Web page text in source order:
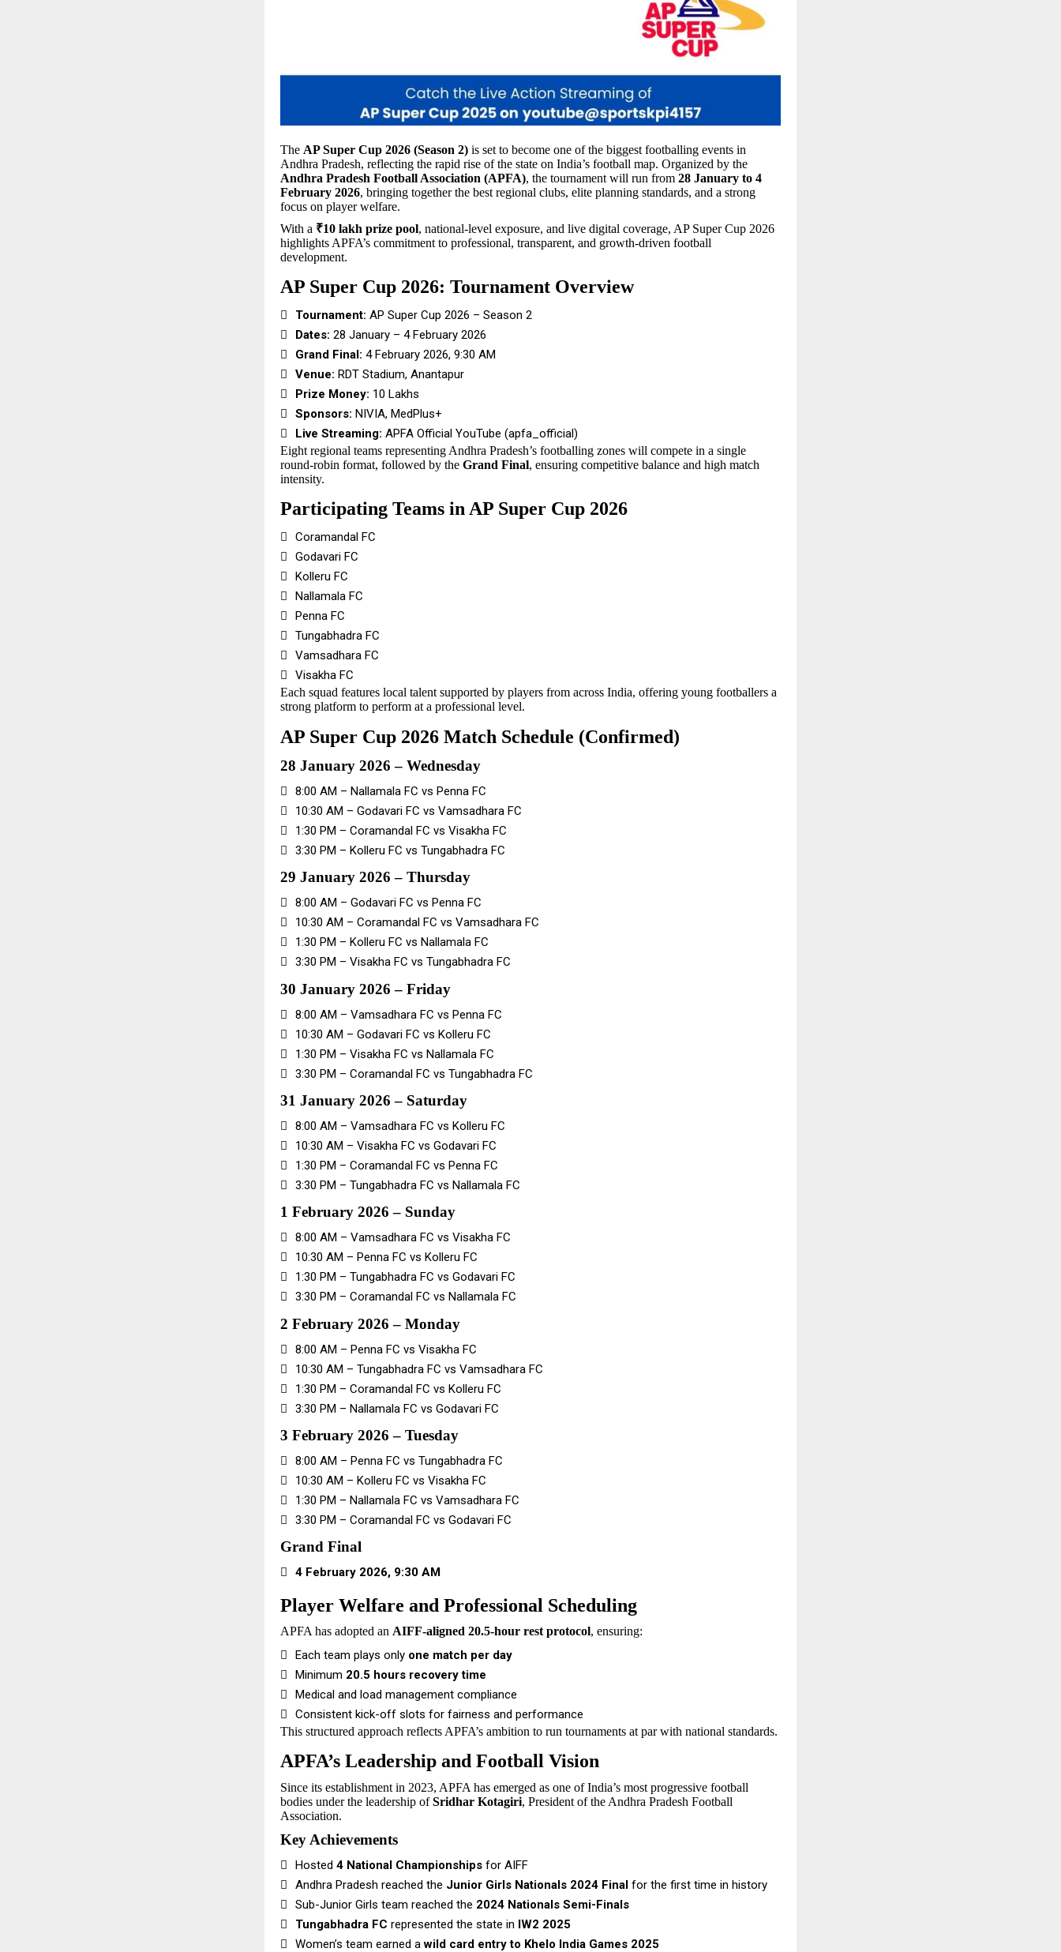
The AP Super Cup 2026 (Season 2) is set to become one of the biggest footballing events in
Andhra Pradesh, reflecting the rapid rise of the state on India’s football map. Organized by the
Andhra Pradesh Football Association (APFA), the tournament will run from 28 January to 4
February 2026, bringing together the best regional clubs, elite planning standards, and a strong
focus on player welfare.
With a ₹10 lakh prize pool, national-level exposure, and live digital coverage, AP Super Cup 2026
highlights APFA’s commitment to professional, transparent, and growth-driven football
development.
AP Super Cup 2026: Tournament Overview
 Tournament: AP Super Cup 2026 – Season 2

Dates: 28 January – 4 February 2026

Grand Final: 4 February 2026, 9:30 AM

Venue: RDT Stadium, Anantapur

Prize Money: ₹10 Lakhs

Sponsors: NIVIA, MedPlus+

Live Streaming: APFA Official YouTube (apfa_official)
Eight regional teams representing Andhra Pradesh’s footballing zones will compete in a single
round-robin format, followed by the Grand Final, ensuring competitive balance and high match
intensity.
Participating Teams in AP Super Cup 2026

Coramandal FC

Godavari FC

Kolleru FC

Nallamala FC

Penna FC

Tungabhadra FC

Vamsadhara FC

Visakha FC
Each squad features local talent supported by players from across India, offering young footballers a
strong platform to perform at a professional level.
AP Super Cup 2026 Match Schedule (Confirmed)
28 January 2026 – Wednesday

8:00 AM – Nallamala FC vs Penna FC

10:30 AM – Godavari FC vs Vamsadhara FC

1:30 PM – Coramandal FC vs Visakha FC

3:30 PM – Kolleru FC vs Tungabhadra FC
29 January 2026 – Thursday

8:00 AM – Godavari FC vs Penna FC

10:30 AM – Coramandal FC vs Vamsadhara FC

1:30 PM – Kolleru FC vs Nallamala FC

3:30 PM – Visakha FC vs Tungabhadra FC
30 January 2026 – Friday

8:00 AM – Vamsadhara FC vs Penna FC

10:30 AM – Godavari FC vs Kolleru FC

1:30 PM – Visakha FC vs Nallamala FC

3:30 PM – Coramandal FC vs Tungabhadra FC
31 January 2026 – Saturday

8:00 AM – Vamsadhara FC vs Kolleru FC

10:30 AM – Visakha FC vs Godavari FC

1:30 PM – Coramandal FC vs Penna FC

3:30 PM – Tungabhadra FC vs Nallamala FC
1 February 2026 – Sunday

8:00 AM – Vamsadhara FC vs Visakha FC

10:30 AM – Penna FC vs Kolleru FC

1:30 PM – Tungabhadra FC vs Godavari FC

3:30 PM – Coramandal FC vs Nallamala FC
2 February 2026 – Monday

8:00 AM – Penna FC vs Visakha FC

10:30 AM – Tungabhadra FC vs Vamsadhara FC

1:30 PM – Coramandal FC vs Kolleru FC

3:30 PM – Nallamala FC vs Godavari FC
3 February 2026 – Tuesday

8:00 AM – Penna FC vs Tungabhadra FC

10:30 AM – Kolleru FC vs Visakha FC

1:30 PM – Nallamala FC vs Vamsadhara FC

3:30 PM – Coramandal FC vs Godavari FC
Grand Final
 4 February 2026, 9:30 AM
Player Welfare and Professional Scheduling
APFA has adopted an AIFF-aligned 20.5-hour rest protocol, ensuring:
 Each team plays only one match per day

Minimum 20.5 hours recovery time

Medical and load management compliance

Consistent kick-off slots for fairness and performance
This structured approach reflects APFA’s ambition to run tournaments at par with national standards.
APFA’s Leadership and Football Vision
Since its establishment in 2023, APFA has emerged as one of India’s most progressive football
bodies under the leadership ofSridhar Kotagiri, President of the Andhra Pradesh Football
Association.
Key Achievements
 Hosted 4 National Championshipsfor AIFF

Andhra Pradesh reached the Junior Girls Nationals 2024 Finalfor the first time in history

Sub-Junior Girls team reached the 2024 Nationals Semi-Finals

Tungabhadra FC represented the state in IW2 2025

Women’s team earned awild card entry to Khelo India Games 2025